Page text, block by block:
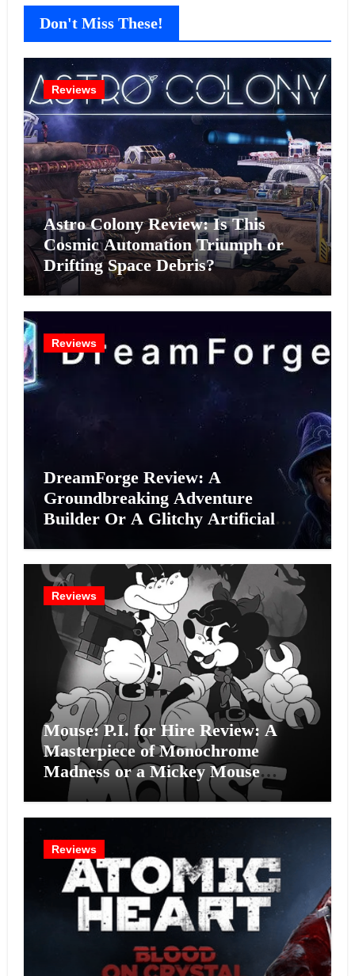
Don't Miss These!
Reviews
Astro Colony Review: Is This
Cosmic Automation Triumph or
Drifting Space Debris?
Reviews
DreamForge Review: A
Groundbreaking Adventure
Builder Or A Glitchy Artificial
Reviews
Mouse: P.I. for Hire Review: A
Masterpiece of Monochrome
Madness or a Mickey Mouse
Effort?
Reviews